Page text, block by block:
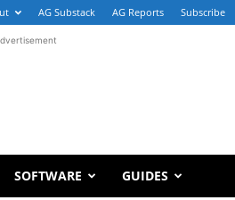
AG Substack AG Reports Subscribe
SOFTWARE GUIDES